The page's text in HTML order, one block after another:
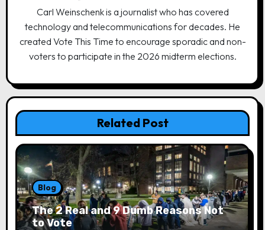
o
Carl Weinschenk is a journalist who has covered
technology and telecommunications for decades. He
created Vote This Time to encourage sporadic and non-
voters to participate in the 2026 midterm elections.
Related Post
Blog
The 2 Real and 9 Dumb Reasons Not
to Vote